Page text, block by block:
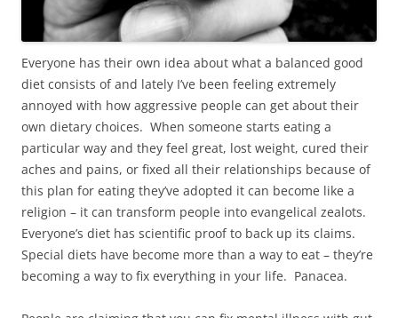
Everyone has their own idea about what a balanced good
diet consists of and lately I’ve been feeling extremely
annoyed with how aggressive people can get about their
own dietary choices. When someone starts eating a
particular way and they feel great, lost weight, cured their
aches and pains, or fixed all their relationships because of
this plan for eating they’ve adopted it can become like a
religion – it can transform people into evangelical zealots.
Everyone’s diet has scientific proof to back up its claims.
Special diets have become more than a way to eat – they’re
becoming a way to fix everything in your life. Panacea.